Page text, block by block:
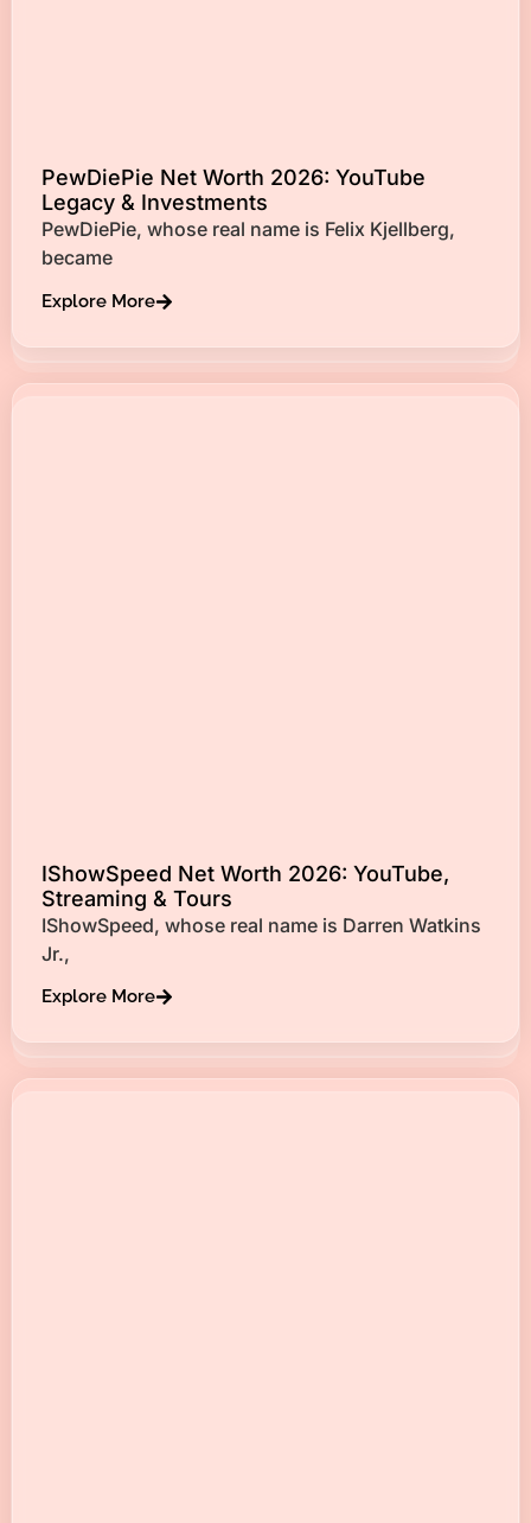
PewDiePie Net Worth 2026: YouTube
Legacy & Investments
PewDiePie, whose real name is Felix Kjellberg,
became
Explore More
IShowSpeed Net Worth 2026: YouTube,
Streaming & Tours
IShowSpeed, whose real name is Darren Watkins
Jr.,
Explore More